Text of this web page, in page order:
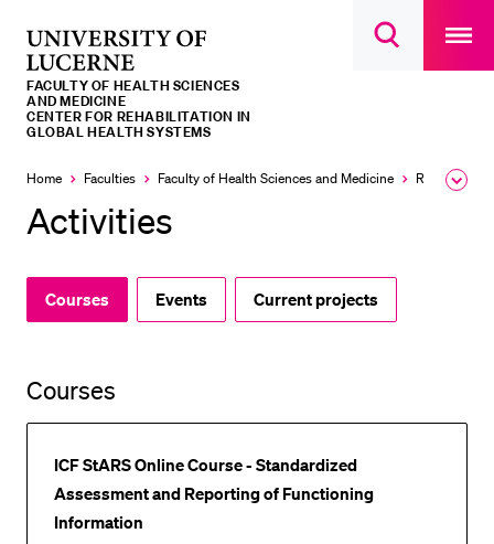
Open
main
Lucerne
FACULTY OF HEALTH SCIENCES
AND MEDICINE
CENTER FOR REHABILITATION IN
GLOBAL HEALTH SYSTEMS
Home Faculties Faculty of Health Sciences and Medicine
Activities
Courses Events Current projects
Courses
ICF StARS Online Course - Standardized
Assessment and Reporting of Functioning
Information
RECENT SEARCHES
You haven't performed any searches yet.
Prospective Students
Current Students
Staff
POPULAR CONTENT